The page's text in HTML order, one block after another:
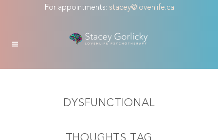
For appointments: stacey@lovenlife.ca
DYSFUNCTIONAL